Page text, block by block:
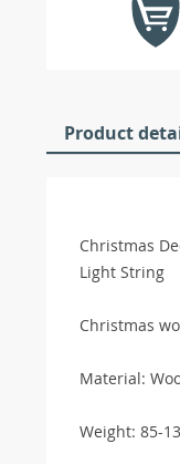
Product
Christmas
Light String
Christmas
Material:
Weight: 85-